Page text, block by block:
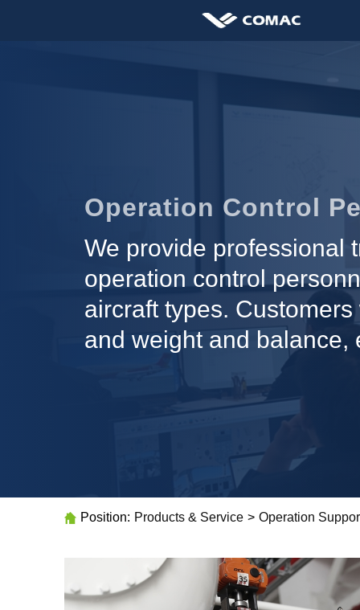
Operation Control
We provide professional
operation control
aircraft types.
and weight and balance,
Position: Products & Service > Operation